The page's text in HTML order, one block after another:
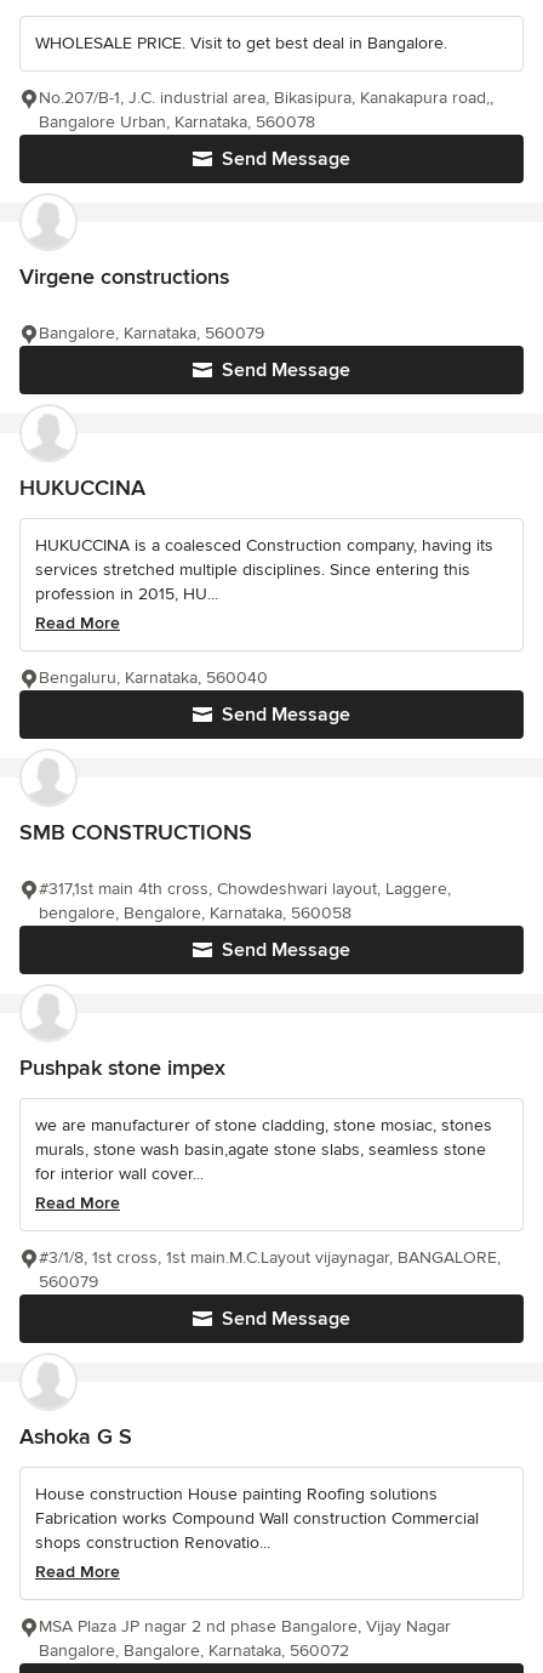
WHOLESALE PRICE. Visit to get best deal in Bangalore.
Send Message
No.207/B-1, J.C. industrial area, Bikasipura, Kanakapura road,,
Bangalore Urban, Karnataka, 560078
Virgene constructions
Send Message
Bangalore, Karnataka, 560079
HUKUCCINA
HUKUCCINA is a coalesced Construction company, having its
services stretched multiple disciplines. Since entering this
profession in 2015, HU...
Read More
Send Message
Bengaluru, Karnataka, 560040
SMB CONSTRUCTIONS
Send Message
#317,1st main 4th cross, Chowdeshwari layout, Laggere,
bengalore, Bengalore, Karnataka, 560058
Pushpak stone impex
we are manufacturer of stone cladding, stone mosiac, stones
murals, stone wash basin,agate stone slabs, seamless stone
for interior wall cover...
Read More
Send Message
#3/1/8, 1st cross, 1st main.M.C.Layout vijaynagar, BANGALORE,
560079
Ashoka G S
House construction House painting Roofing solutions
Fabrication works Compound Wall construction Commercial
shops construction Renovatio...
Read More
MSA Plaza JP nagar 2 nd phase Bangalore, Vijay Nagar
Bangalore, Bangalore, Karnataka, 560072